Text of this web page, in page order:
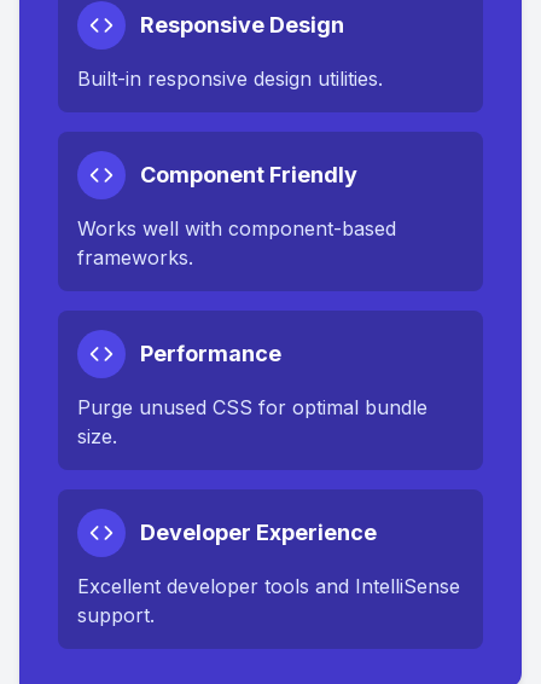
Responsive Design
Built-in responsive design utilities.
Component Friendly
Works well with component-based
frameworks.
Performance
Purge unused CSS for optimal bundle
size.
Developer Experience
Excellent developer tools and IntelliSense
support.